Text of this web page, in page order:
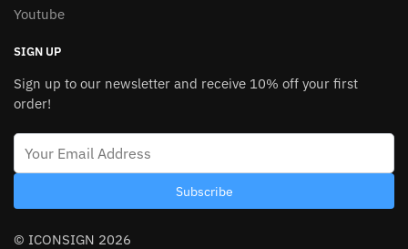
Youtube
SIGN UP
Sign up to our newsletter and receive 10% off your first
order!
Subscribe
© ICONSIGN 2026